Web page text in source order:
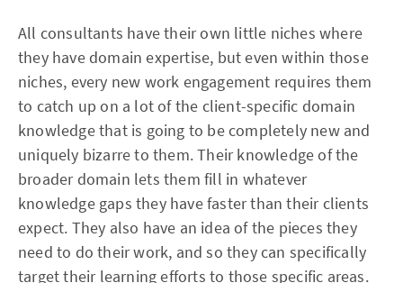
All consultants have their own little niches where
they have domain expertise, but even within those
niches, every new work engagement requires them
to catch up on a lot of the client-specific domain
knowledge that is going to be completely new and
uniquely bizarre to them. Their knowledge of the
broader domain lets them fill in whatever
knowledge gaps they have faster than their clients
expect. They also have an idea of the pieces they
need to do their work, and so they can specifically
target their learning efforts to those specific areas.